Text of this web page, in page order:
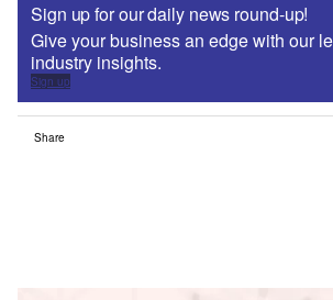
Sign up for our daily news round-up!
Give your business an edge with our
industry insights.
Sign up
Share